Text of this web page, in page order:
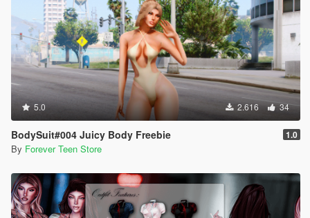
5.0 2.616 34
BodySuit#004 Juicy Body Freebie 1.0
By Forever Teen Store